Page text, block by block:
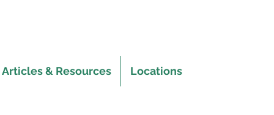
Articles & Resources Locations